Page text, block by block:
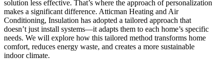
solution less effective. That’s where the approach of personalization
makes a significant difference. Atticman Heating and Air
Conditioning, Insulation has adopted a tailored approach that
doesn’t just install systems—it adapts them to each home’s specific
needs. We will explore how this tailored method transforms home
comfort, reduces energy waste, and creates a more sustainable
indoor climate.